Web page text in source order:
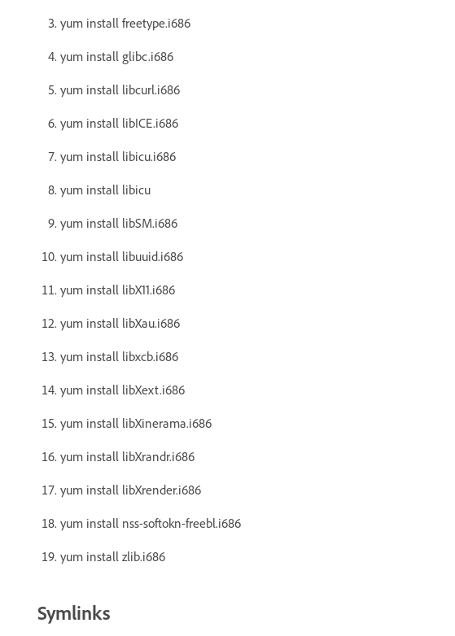
yum install freetype.i686
yum install glibc.i686
yum install libcurl.i686
yum install libICE.i686
yum install libicu.i686
yum install libicu
yum install libSM.i686
yum install libuuid.i686
yum install libX11.i686
yum install libXau.i686
yum install libxcb.i686
yum install libXext.i686
yum install libXinerama.i686
yum install libXrandr.i686
yum install libXrender.i686
yum install nss-softokn-freebl.i686
yum install zlib.i686
Symlinks